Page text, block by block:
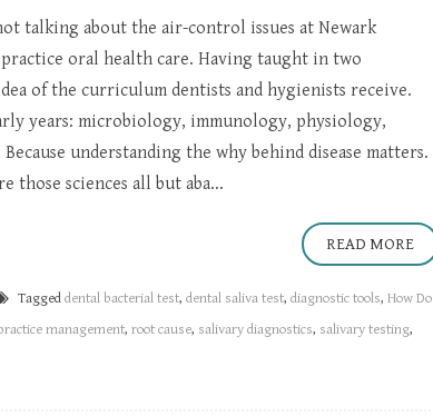
talking about the air-control issues at Newark
oral health care. Having taught in two
of the curriculum dentists and hygienists receive.
years: microbiology, immunology, physiology,
understanding the why behind disease matters.
those sciences all but aba...
READ MORE
Tagged dental bacterial test, dental saliva test, diagnostic tools, How Do
management, root cause, salivary diagnostics, salivary testing,